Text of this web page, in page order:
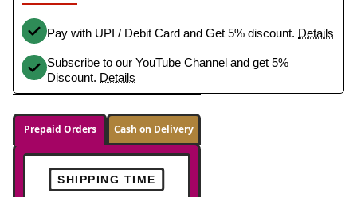
Pay with UPI / Debit Card and Get 5% discount. Details
Subscribe to our YouTube Channel and get 5%
Discount. Details
Prepaid Orders Cash on Delivery
SHIPPING TIME